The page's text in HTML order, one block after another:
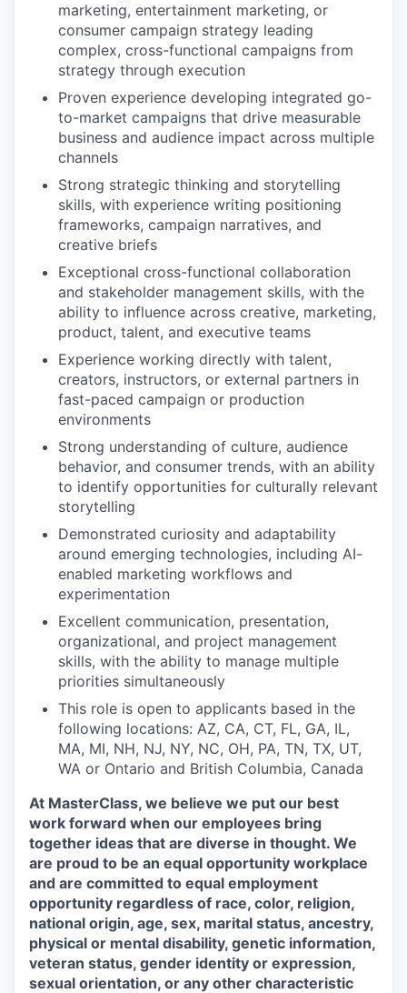
marketing, entertainment marketing, or
consumer campaign strategy leading
complex, cross-functional campaigns from
strategy through execution
Proven experience developing integrated go-
to-market campaigns that drive measurable
business and audience impact across multiple
channels
Strong strategic thinking and storytelling
skills, with experience writing positioning
frameworks, campaign narratives, and
creative briefs
Exceptional cross-functional collaboration
and stakeholder management skills, with the
ability to influence across creative, marketing,
product, talent, and executive teams
Experience working directly with talent,
creators, instructors, or external partners in
fast-paced campaign or production
environments
Strong understanding of culture, audience
behavior, and consumer trends, with an ability
to identify opportunities for culturally relevant
storytelling
Demonstrated curiosity and adaptability
around emerging technologies, including AI-
enabled marketing workflows and
experimentation
Excellent communication, presentation,
organizational, and project management
skills, with the ability to manage multiple
priorities simultaneously
This role is open to applicants based in the
following locations: AZ, CA, CT, FL, GA, IL,
MA, MI, NH, NJ, NY, NC, OH, PA, TN, TX, UT,
WA or Ontario and British Columbia, Canada
At MasterClass, we believe we put our best
work forward when our employees bring
together ideas that are diverse in thought. We
are proud to be an equal opportunity workplace
and are committed to equal employment
opportunity regardless of race, color, religion,
national origin, age, sex, marital status, ancestry,
physical or mental disability, genetic information,
veteran status, gender identity or expression,
sexual orientation, or any other characteristic